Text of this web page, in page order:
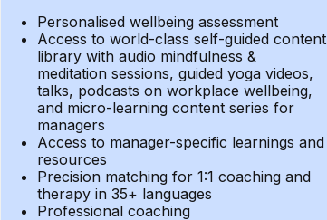
Personalised wellbeing assessment
Access to world-class self-guided content
library with audio mindfulness &
meditation sessions, guided yoga videos,
talks, podcasts on workplace wellbeing,
and micro-learning content series for
managers
Access to manager-specific learnings and
resources
Precision matching for 1:1 coaching and
therapy in 35+ languages
Professional coaching